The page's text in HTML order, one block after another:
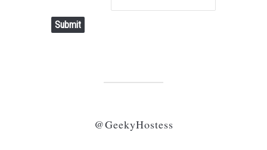
Submit
@GeekyHostess